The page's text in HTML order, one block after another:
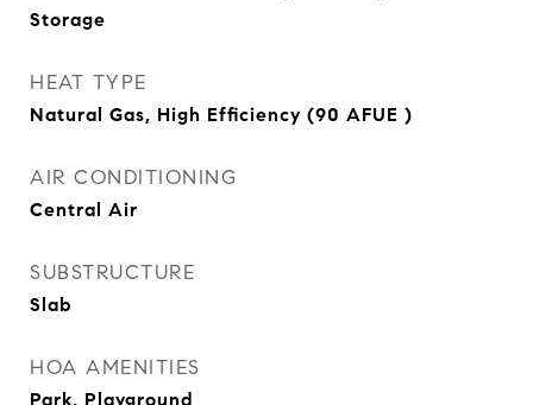
Storage
HEAT TYPE
Natural Gas, High Efficiency (90 AFUE )
AIR CONDITIONING
Central Air
SUBSTRUCTURE
Slab
HOA AMENITIES
Park, Playground